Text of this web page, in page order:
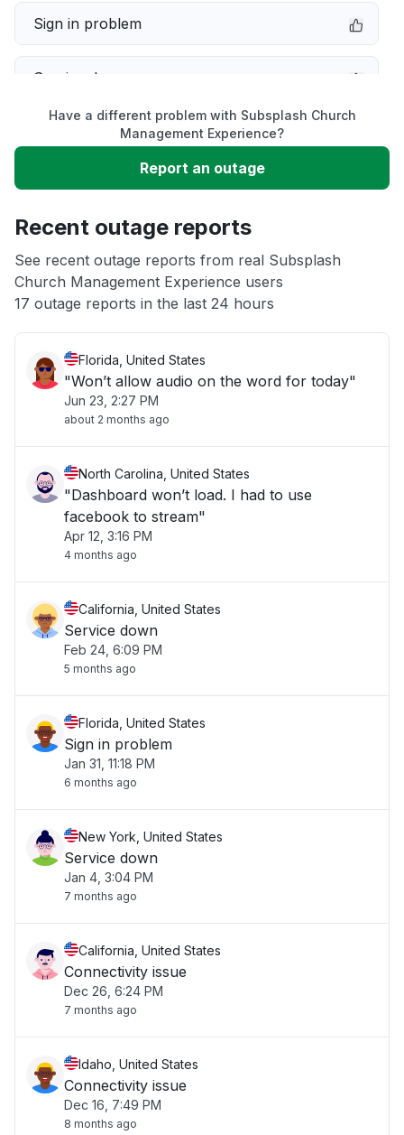
Sign in problem
Service down
Slow performance
Unable to download
App not loading
Other
Have a different problem with Subsplash Church
Management Experience?
Report an outage
Recent outage reports
See recent outage reports from real Subsplash
Church Management Experience users
17 outage reports in the last 24 hours
Florida, United States
"Won’t allow audio on the word for today"
Jun 23, 2:27 PM
about 2 months ago
North Carolina, United States
"Dashboard won’t load. I had to use
facebook to stream"
Apr 12, 3:16 PM
4 months ago
California, United States
Service down
Feb 24, 6:09 PM
5 months ago
Florida, United States
Sign in problem
Jan 31, 11:18 PM
6 months ago
New York, United States
Service down
Jan 4, 3:04 PM
7 months ago
California, United States
Connectivity issue
Dec 26, 6:24 PM
7 months ago
Idaho, United States
Connectivity issue
Dec 16, 7:49 PM
8 months ago